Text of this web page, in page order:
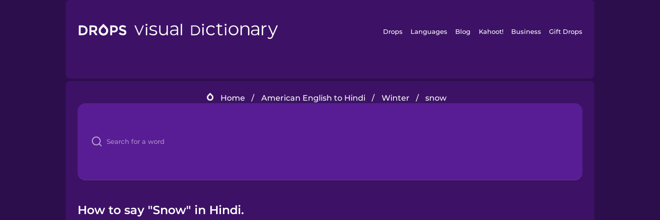
Drops Languages Blog Kahoot! Business Gift Drops
Home / American English to Hindi / Winter / snow
How to say "Snow" in Hindi.